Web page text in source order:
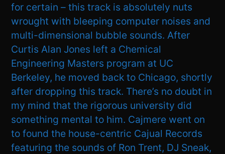
for certain – this track is absolutely nuts
wrought with bleeping computer noises and
multi-dimensional bubble sounds. After
Curtis Alan Jones left a Chemical
Engineering Masters program at UC
Berkeley, he moved back to Chicago, shortly
after dropping this track. There’s no doubt in
my mind that the rigorous university did
something mental to him. Cajmere went on
to found the house-centric Cajual Records
featuring the sounds of Ron Trent, DJ Sneak,